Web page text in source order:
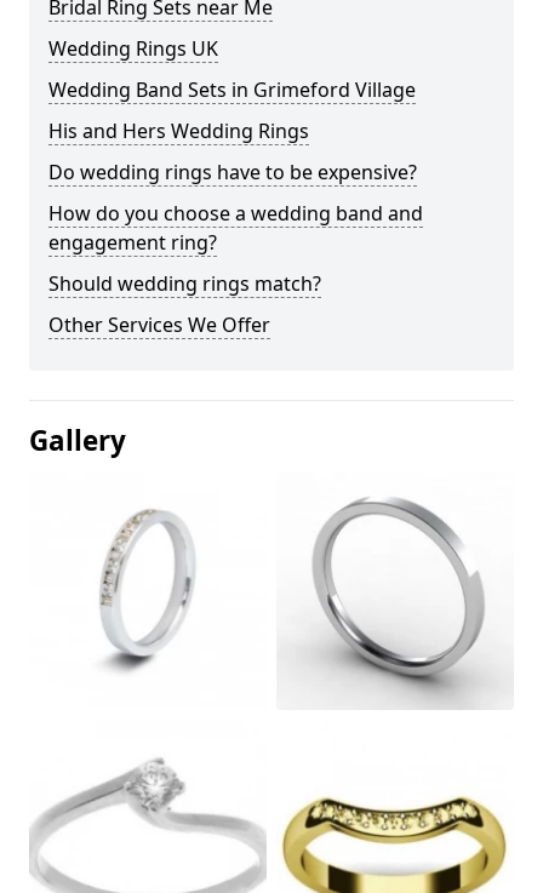
Bridal Ring Sets near Me
Wedding Rings UK
Wedding Band Sets in Grimeford Village
His and Hers Wedding Rings
Do wedding rings have to be expensive?
How do you choose a wedding band and
engagement ring?
Should wedding rings match?
Other Services We Offer
Gallery